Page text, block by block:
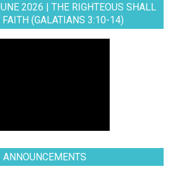
2026 | THE RIGHTEOUS SHALL
FAITH (GALATIANS 3:10-14)
ANNOUNCEMENTS